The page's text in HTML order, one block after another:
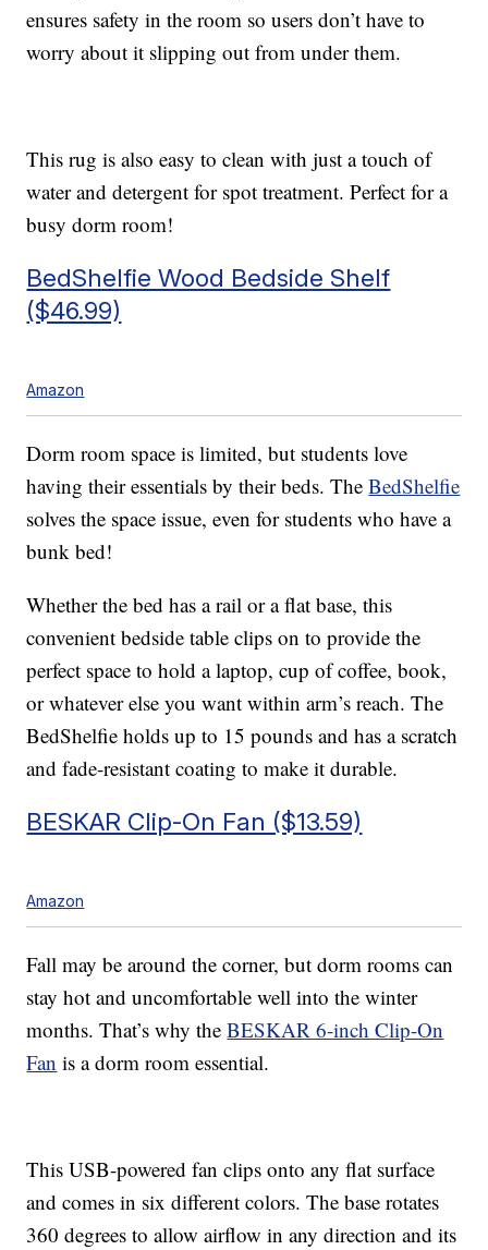
ensures safety in the room so users don’t have to
worry about it slipping out from under them.
This rug is also easy to clean with just a touch of
water and detergent for spot treatment. Perfect for a
busy dorm room!
BedShelfie Wood Bedside Shelf
($46.99)
Amazon
Dorm room space is limited, but students love
having their essentials by their beds. TheBedShelfie
solves the space issue, even for students who have a
bunk bed!
Whether the bed has a rail or a flat base, this
convenient bedside table clips on to provide the
perfect space to hold a laptop, cup of coffee, book,
or whatever else you want within arm’s reach. The
BedShelfie holds up to 15 pounds and has a scratch
and fade-resistant coating to make it durable.
BESKAR Clip-On Fan ($13.59)
Amazon
Fall may be around the corner, but dorm rooms can
stay hot and uncomfortable well into the winter
months. That’s why theBESKAR 6-inch Clip-On
Fan is a dorm room essential.
This USB-powered fan clips onto any flat surface
and comes in six different colors. The base rotates
360 degrees to allow airflow in any direction and its